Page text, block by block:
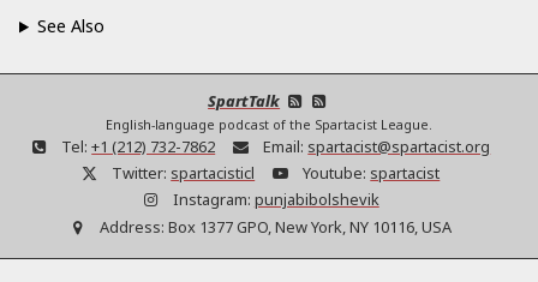
See Also
SpartTalk
English-language podcast of the Spartacist League.
Tel: +1 (212) 732-7862 Email: spartacist@spartacist.org
Twitter: spartacisticl Youtube: spartacist
Instagram: punjabibolshevik
Address: Box 1377 GPO, New York, NY 10116, USA